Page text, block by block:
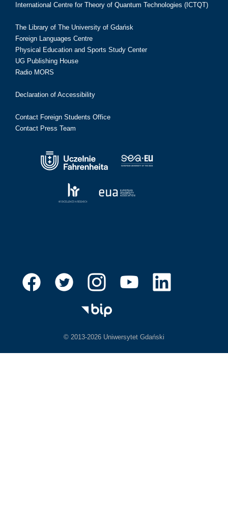
International Centre for Theory of Quantum Technologies (ICTQT)
The Library of The University of Gdańsk
Foreign Languages Centre
Physical Education and Sports Study Center
UG Publishing House
Radio MORS
Declaration of Accessibility
Contact Foreign Students Office
Contact Press Team
© 2013-2026 Uniwersytet Gdański